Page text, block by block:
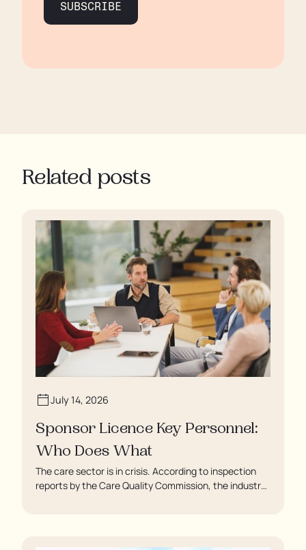
SUBSCRIBE
Related posts
July 14, 2026
Sponsor Licence Key Personnel:
Who Does What
The care sector is in crisis. According to inspection
reports by the Care Quality Commission, the industry